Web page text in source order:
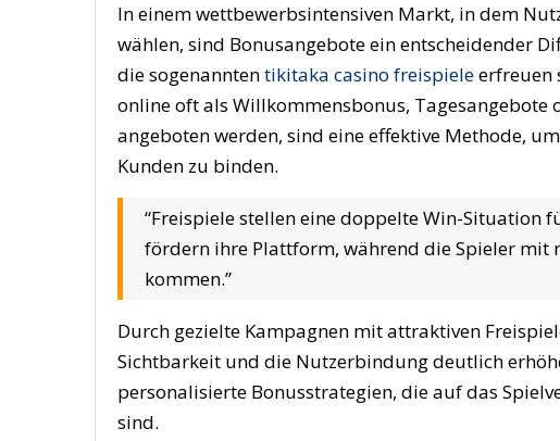
In einem wettbewerbsintensiven Markt, in dem
wählen, sind Bonusangebote ein entscheidender
die sogenanntentikitaka casino freispieleerfreuen
online oft als Willkommensbonus,
angeboten werden, sind eine effektive Methode,
Kunden zu binden.
“Freispiele stellen eine doppelte Win-Situation
fördern ihre Plattform, während die Spieler mit
kommen.”
Durch gezielte Kampagnen mit attraktiven
Sichtbarkeit und die Nutzerbindung deutlich
personalisierte Bonusstrategien, die auf das
sind.